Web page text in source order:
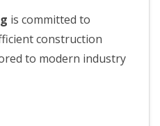
is committed to
construction
to modern industry